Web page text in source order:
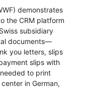
demonstrates
the CRM platform
subsidiary
documents—
you letters, slips
slips with
to print
in German,